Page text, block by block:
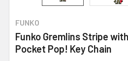
FUNKO
Funko Gremlins Stripe
Pocket Pop! Key Chain